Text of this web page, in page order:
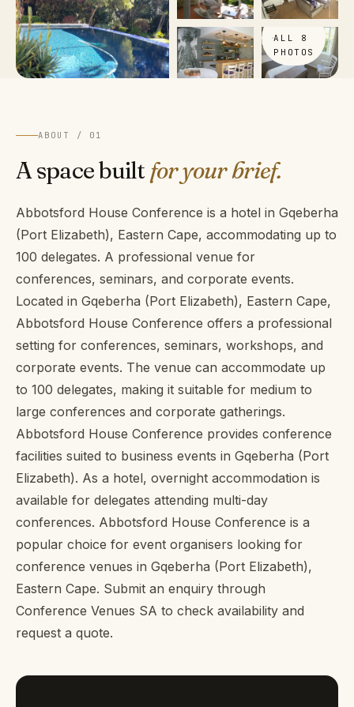
ALL 8
PHOTOS
ABOUT / 01
A space built for your brief.
Abbotsford House Conference is a hotel in Gqeberha
(Port Elizabeth), Eastern Cape, accommodating up to
100 delegates. A professional venue for
conferences, seminars, and corporate events.
Located in Gqeberha (Port Elizabeth), Eastern Cape,
Abbotsford House Conference offers a professional
setting for conferences, seminars, workshops, and
corporate events. The venue can accommodate up
to 100 delegates, making it suitable for medium to
large conferences and corporate gatherings.
Abbotsford House Conference provides conference
facilities suited to business events in Gqeberha (Port
Elizabeth). As a hotel, overnight accommodation is
available for delegates attending multi-day
conferences. Abbotsford House Conference is a
popular choice for event organisers looking for
conference venues in Gqeberha (Port Elizabeth),
Eastern Cape. Submit an enquiry through
Conference Venues SA to check availability and
request a quote.